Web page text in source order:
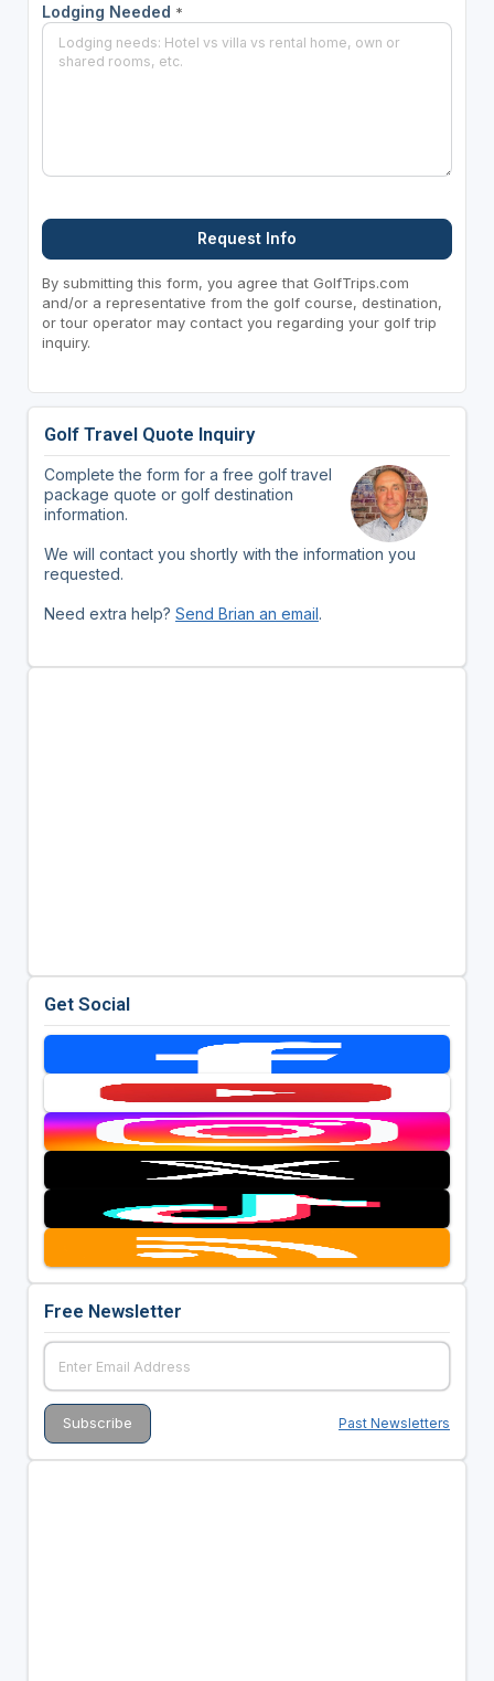
Lodging Needed *
Request Info
By submitting this form, you agree that GolfTrips.com
and/or a representative from the golf course, destination,
or tour operator may contact you regarding your golf trip
inquiry.
Golf Travel Quote Inquiry
Complete the form for a free golf travel
package quote or golf destination
information.
We will contact you shortly with the information you
requested.
Need extra help? Send Brian an email.
Get Social
Free Newsletter
Past Newsletters